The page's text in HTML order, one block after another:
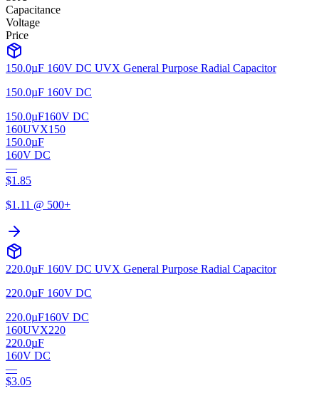
Capacitance
Voltage
Price
150.0µF 160V DC UVX General Purpose Radial Capacitor
150.0µF 160V DC
150.0µF160V DC
160UVX150
150.0µF
160V DC
—
$1.85
$1.11 @ 500+
220.0µF 160V DC UVX General Purpose Radial Capacitor
220.0µF 160V DC
220.0µF160V DC
160UVX220
220.0µF
160V DC
—
$3.05